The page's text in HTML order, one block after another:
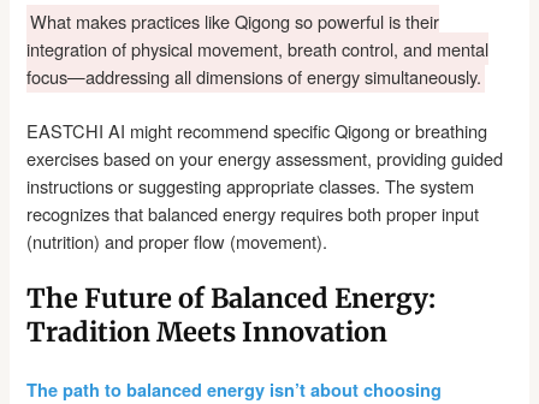
What makes practices like Qigong so powerful is their
integration of physical movement, breath control, and mental
focus—addressing all dimensions of energy simultaneously.
EASTCHI AI might recommend specific Qigong or breathing
exercises based on your energy assessment, providing guided
instructions or suggesting appropriate classes. The system
recognizes that balanced energy requires both proper input
(nutrition) and proper flow (movement).
The Future of Balanced Energy:
Tradition Meets Innovation
The path to balanced energy isn’t about choosing